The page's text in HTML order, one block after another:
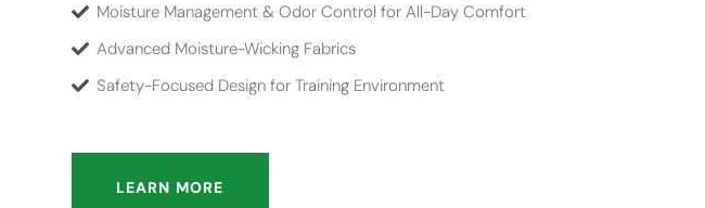
Moisture Management & Odor Control for All-Day Comfort
Advanced Moisture-Wicking Fabrics
Safety-Focused Design for Training Environment
LEARN MORE